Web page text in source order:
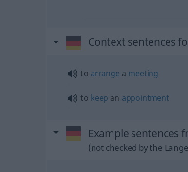
Context sentences
to arrange a meeting
to keep an appointment
Example sentences
(not checked by the